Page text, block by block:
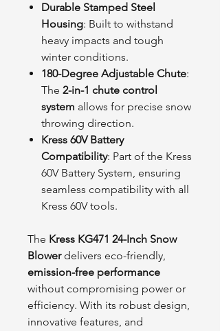
Durable Stamped Steel
Housing: Built to withstand
heavy impacts and tough
winter conditions.
180-Degree Adjustable Chute:
The 2-in-1 chute control
system allows for precise snow
throwing direction.
Kress 60V Battery
Compatibility: Part of the Kress
60V Battery System, ensuring
seamless compatibility with all
Kress 60V tools.
The Kress KG471 24-Inch Snow
Blowerdelivers eco-friendly,
emission-free performance
without compromising power or
efficiency. With its robust design,
innovative features, and